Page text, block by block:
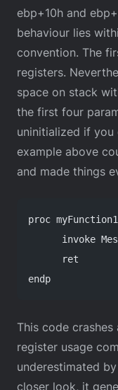
ebp+10h and
behaviour lies
convention. The
registers.
space on stack
the first four
uninitialized if
example above
and made things
proc
invoke
      ret
endp
This code
register usage
underestimated
closer look, it